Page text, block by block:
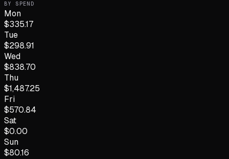
BY SPEND
Mon
$335.17
Tue
$298.91
Wed
$838.70
Thu
$1,487.25
Fri
$570.84
Sat
$0.00
Sun
$80.16